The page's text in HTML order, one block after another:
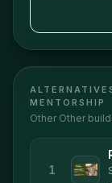
MENTORSHIP
Other Other
1